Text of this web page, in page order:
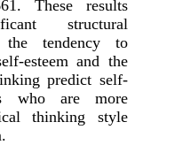
These results
structural
the tendency to
esteem and the
predict self-
who are more
thinking style